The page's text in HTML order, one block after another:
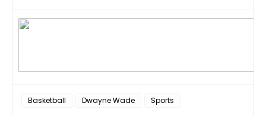
Basketball Dwayne Wade Sports